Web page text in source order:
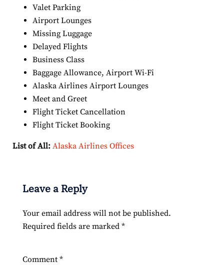
Valet Parking
Airport Lounges
Missing Luggage
Delayed Flights
Business Class
Baggage Allowance, Airport Wi-Fi
Alaska Airlines Airport Lounges
Meet and Greet
Flight Ticket Cancellation
Flight Ticket Booking
List of All: Alaska Airlines Offices
Leave a Reply
Your email address will not be published.
Required fields are marked *
Comment *